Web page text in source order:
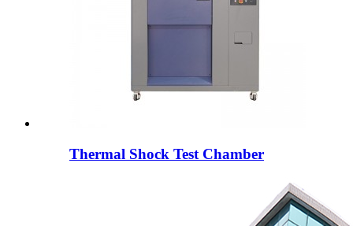
Thermal Shock Test Chamber